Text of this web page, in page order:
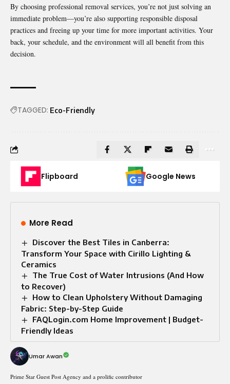
By choosing professional removal services, you’re not just solving an
immediate problem—you’re also supporting responsible disposal
practices and freeing up your time for more important activities. Your
back, your schedule, and the environment will all benefit from this
decision.
TAGGED: Eco-Friendly
Flipboard Google News
More Read
Discover the Best Tiles in Canberra:
Transform Your Space with Cirillo Lighting &
Ceramics
The True Cost of Water Intrusions (And How
to Recover)
How to Clean Upholstery Without Damaging
Fabric: Step-by-Step Guide
FAQLogin.com Home Improvement | Budget-
Friendly Ideas
Umar Awan
Prime Star Guest Post Agency and a prolific contributor